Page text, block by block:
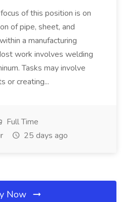
of this position is on
of pipe, sheet, and
a manufacturing
work involves welding
Tasks may involve
or creating...
Full Time
25 days ago
Now